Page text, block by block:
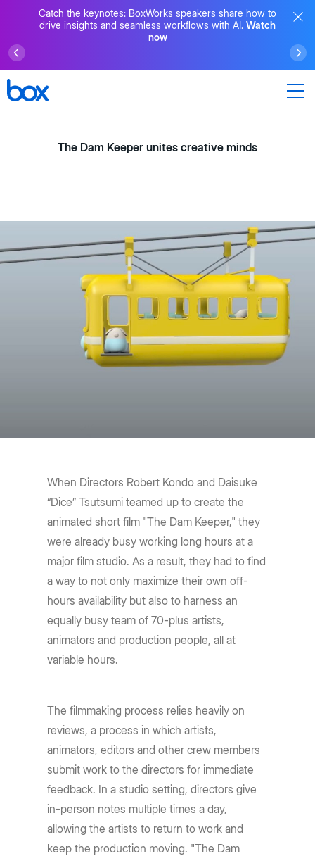
Catch the keynotes: BoxWorks speakers share how to
drive insights and seamless workflows with AI. Watch
now
The Dam Keeper unites creative minds
When Directors Robert Kondo and Daisuke
“Dice” Tsutsumi teamed up to create the
animated short film "The Dam Keeper," they
were already busy working long hours at a
major film studio. As a result, they had to find
a way to not only maximize their own off-
hours availability but also to harness an
equally busy team of 70-plus artists,
animators and production people, all at
variable hours.
The filmmaking process relies heavily on
reviews, a process in which artists,
animators, editors and other crew members
submit work to the directors for immediate
feedback. In a studio setting, directors give
in-person notes multiple times a day,
allowing the artists to return to work and
keep the production moving. "The Dam